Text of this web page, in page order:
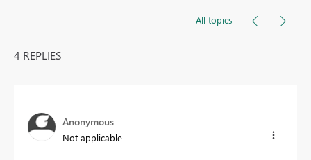
All topics
4 REPLIES
Anonymous
Not applicable